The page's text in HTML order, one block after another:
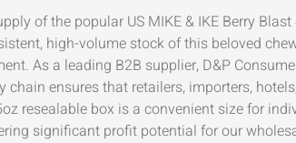
of the popular US MIKE & IKE Berry
high-volume stock of this beloved
As a leading B2B supplier, D&P
chain ensures that retailers, importers,
resealable box is a convenient size for
significant profit potential for our